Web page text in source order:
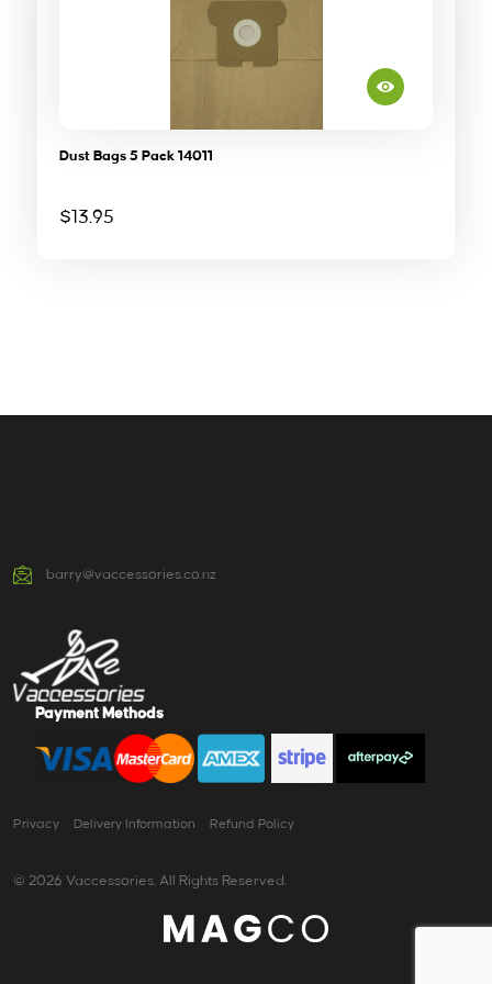
Dust Bags 5 Pack 14011
$13.95
barry@vaccessories.co.nz
Payment Methods
Privacy Delivery Information Refund Policy
© 2026 Vaccessories. All Rights Reserved.